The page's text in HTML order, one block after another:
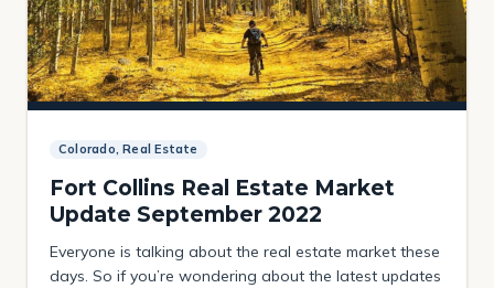
Colorado, Real Estate
Fort Collins Real Estate Market
Update September 2022
Everyone is talking about the real estate market these
days. So if you’re wondering about the latest updates